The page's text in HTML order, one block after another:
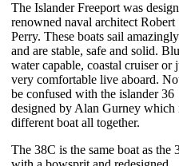
The Islander Freeport was
renowned naval architect Robert
Perry. These boats sail
and are stable, safe and solid.
water capable, coastal cruiser or
very comfortable live aboard.
be confused with the islander 36
designed by Alan Gurney which
different boat all together.
The 38C is the same boat as the